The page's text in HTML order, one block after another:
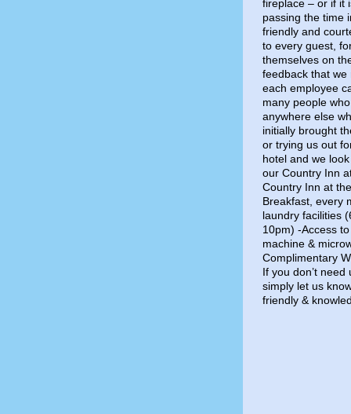
fireplace – or if it
passing the time
friendly and
to every guest,
themselves on
feedback that we
each employee
many people
anywhere else
initially brought
or trying us out
hotel and we
our Country Inn
Country Inn at
Breakfast, every
laundry facilities
10pm) -Access
machine &
Complimentary
If you don’t
simply let us
friendly &